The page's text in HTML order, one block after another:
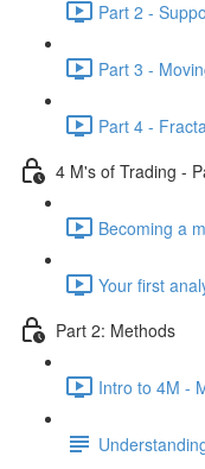
Part 2 -
Part 3 -
Part 4 -
4 M's of Trading -
Becoming a
Your first
Part 2: Methods
Intro to 4M -